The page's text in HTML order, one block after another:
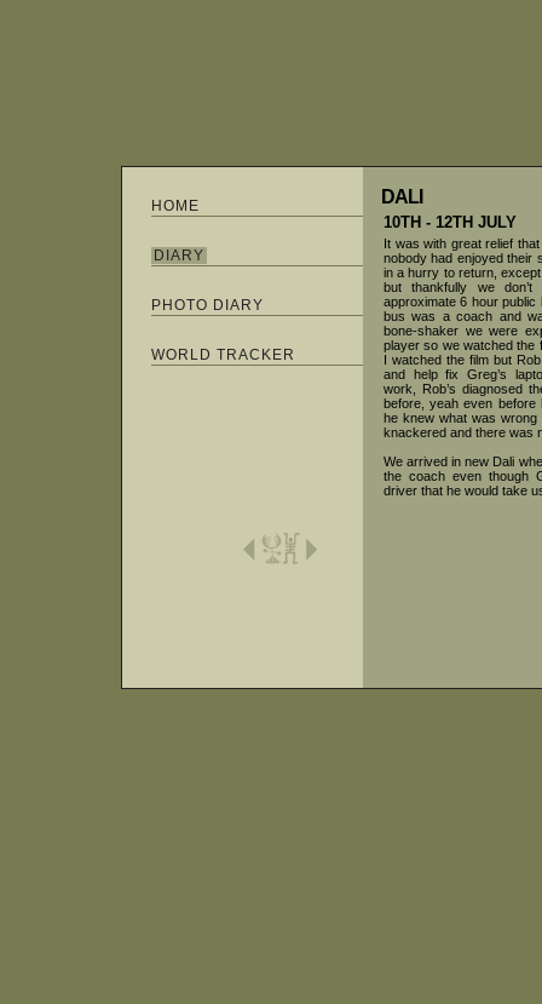
HOME
DIARY
PHOTO DIARY
WORLD TRACKER
DALI
10TH - 12TH JULY
It was with great relief
nobody had enjoyed their
in a hurry to return,
but thankfully we
approximate 6 hour
bus was a coach and
bone-shaker we were
player so we watched the
I watched the film but
and help fix Greg’s
work, Rob’s diagnosed
before, yeah even before
he knew what was
knackered and there was
We arrived in new Dali
the coach even though
driver that he would take